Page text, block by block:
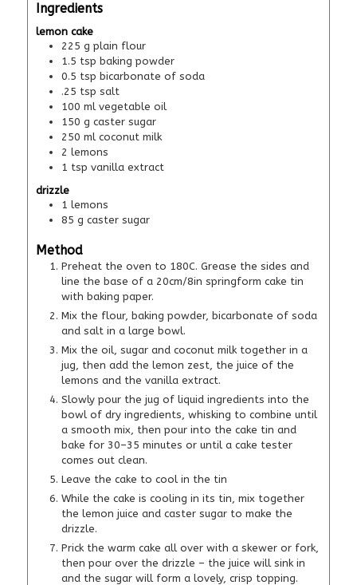
Ingredients
lemon cake
225 g plain flour
1.5 tsp baking powder
0.5 tsp bicarbonate of soda
.25 tsp salt
100 ml vegetable oil
150 g caster sugar
250 ml coconut milk
2 lemons
1 tsp vanilla extract
drizzle
1 lemons
85 g caster sugar
Method
Preheat the oven to 180C. Grease the sides and
line the base of a 20cm/8in springform cake tin
with baking paper.
Mix the flour, baking powder, bicarbonate of soda
and salt in a large bowl.
Mix the oil, sugar and coconut milk together in a
jug, then add the lemon zest, the juice of the
lemons and the vanilla extract.
Slowly pour the jug of liquid ingredients into the
bowl of dry ingredients, whisking to combine until
a smooth mix, then pour into the cake tin and
bake for 30–35 minutes or until a cake tester
comes out clean.
Leave the cake to cool in the tin
While the cake is cooling in its tin, mix together
the lemon juice and caster sugar to make the
drizzle.
Prick the warm cake all over with a skewer or fork,
then pour over the drizzle – the juice will sink in
and the sugar will form a lovely, crisp topping.